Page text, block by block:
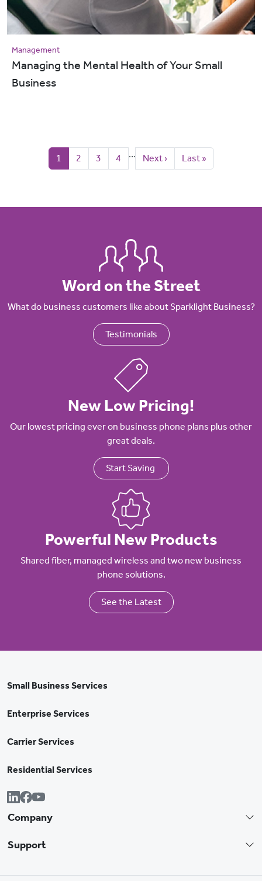
Management
Managing the Mental Health of Your Small
Business
Pagination
Current page
1 Page
2 Page
3 Page
4 … Next page
Next › Last page
Last »
Word on the Street
What do business customers like about Sparklight Business?
Testimonials
New Low Pricing!
Our lowest pricing ever on business phone plans plus other
great deals.
Start Saving
Powerful New Products
Shared fiber, managed wireless and two new business
phone solutions.
See the Latest
Small Business Services
Enterprise Services
Carrier Services
Residential Services
Company
Support